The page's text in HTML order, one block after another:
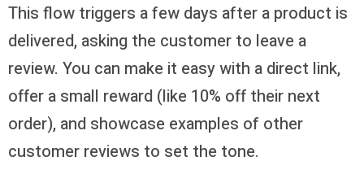
This flow triggers a few days after a product is
delivered, asking the customer to leave a
review. You can make it easy with a direct link,
offer a small reward (like 10% off their next
order), and showcase examples of other
customer reviews to set the tone.